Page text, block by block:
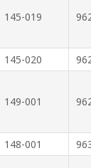
145-019
145-020
149-001
148-001